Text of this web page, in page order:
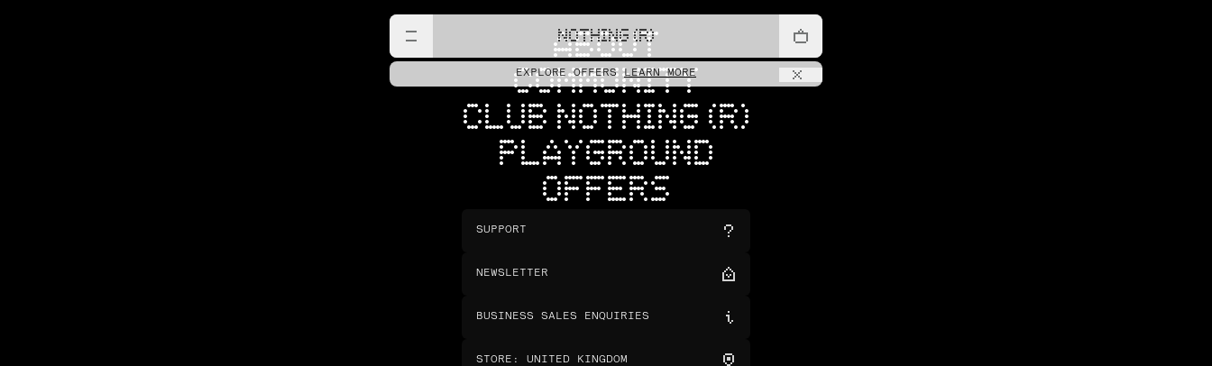
NOTHING (R)
EXPLORE OFFERSLEARN MORE
ABOUT
COMMUNITY
CLUB NOTHING (R)
PLAYGROUND
OFFERS
SUPPORT
NEWSLETTER
BUSINESS SALES ENQUIRIES
STORE : UNITED KINGDOM